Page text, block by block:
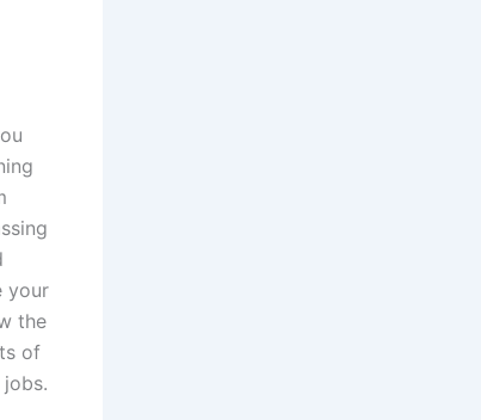
your
the
of